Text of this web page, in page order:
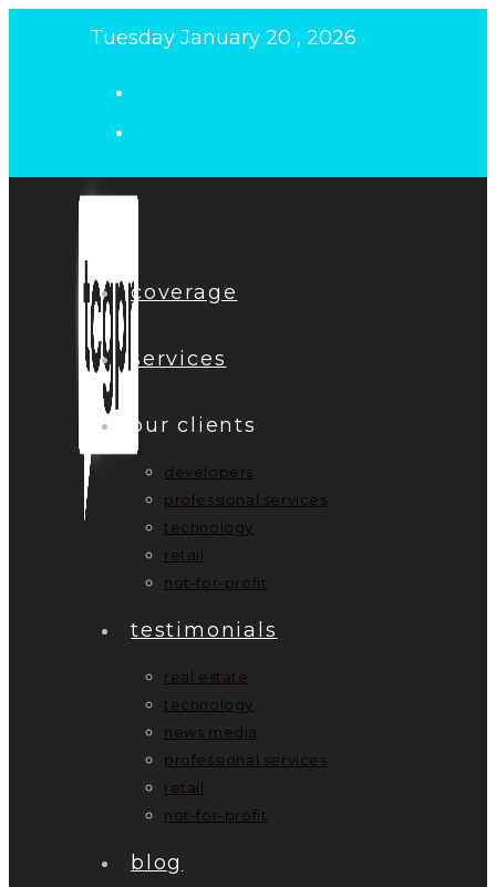
Tuesday January 20 , 2026
coverage
services
our clients
developers
professional services
technology
retail
not-for-profit
testimonials
real estate
technology
news media
professional services
retail
not-for-profit
blog